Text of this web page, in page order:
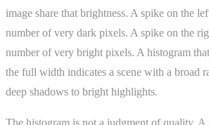
image share that brightness. A spike on the
number of very dark pixels. A spike on the
number of very bright pixels. A histogram
the full width indicates a scene with a broad
deep shadows to bright highlights.
The histogram is not a judgment of quality. A